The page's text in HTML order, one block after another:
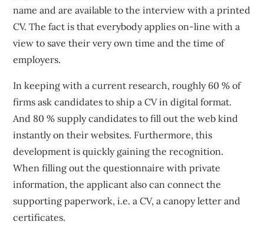
name and are available to the interview with a printed
CV. The fact is that everybody applies on-line with a
view to save their very own time and the time of
employers.
In keeping with a current research, roughly 60 % of
firms ask candidates to ship a CV in digital format.
And 80 % supply candidates to fill out the web kind
instantly on their websites. Furthermore, this
development is quickly gaining the recognition.
When filling out the questionnaire with private
information, the applicant also can connect the
supporting paperwork, i.e. a CV, a canopy letter and
certificates.